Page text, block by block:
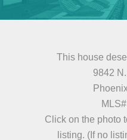
This house
9842
Click on the photo
listing. (If no